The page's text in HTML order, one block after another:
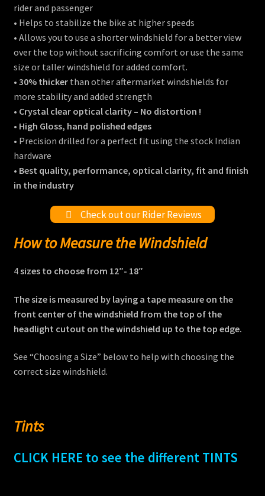
rider and passenger
• Helps to stabilize the bike at higher speeds
• Allows you to use a shorter windshield for a better view
over the top without sacrificing comfort or use the same
size or taller windshield for added comfort.
• 30% thickerthan other aftermarket windshields for
more stability and added strength
• Crystal clear optical clarity – No distortion !
• High Gloss, hand polished edges
• Precision drilled for a perfect fit using the stock Indian
hardware
• Best quality, performance, optical clarity, fit and finish
in the industry
Check out our Rider Reviews
How to Measure the Windshield
4sizes to choose from 12″- 18″
The size is measured by laying a tape measure on the
front center of the windshield from the top of the
headlight cutout on the windshield up to the top edge.
See “Choosing a Size” below to help with choosing the
correct size windshield.
Tints
CLICK HERE to see the different TINTS